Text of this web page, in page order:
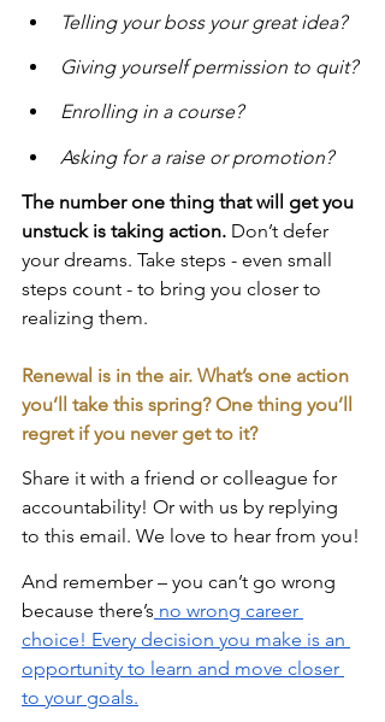
Telling your boss your great idea?
Giving yourself permission to quit?
Enrolling in a course?
Asking for a raise or promotion?
The number one thing that will get you
unstuck is taking action. Don’t defer
your dreams. Take steps - even small
steps count - to bring you closer to
realizing them.
Renewal is in the air. What’s one action
you’ll take this spring? One thing you’ll
regret if you never get to it?
Share it with a friend or colleague for
accountability! Or with us by replying
to this email. We love to hear from you!
And remember – you can’t go wrong
because there’s no wrong career
choice! Every decision you make is an
opportunity to learn and move closer
to your goals.